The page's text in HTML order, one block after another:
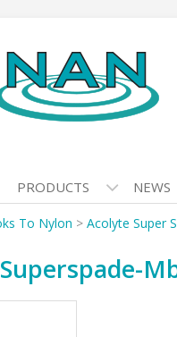
PRODUCTS NEWS
To Nylon > Acolyte Super